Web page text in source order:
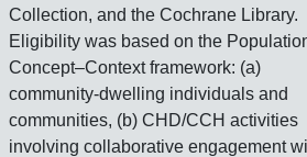
Collection, and the Cochrane Library.
Eligibility was based on the
Concept–Context framework: (a)
community‐dwelling individuals and
communities, (b) CHD/CCH activities
involving collaborative engagement